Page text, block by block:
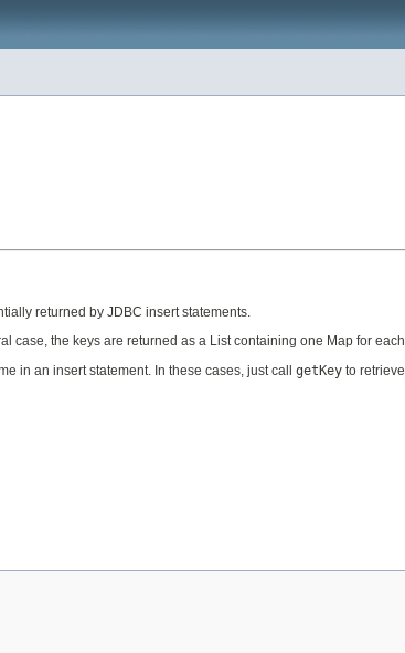
returned by JDBC insert statements.
case, the keys are returned as a List containing one Map for
in an insert statement. In these cases, just call getKey to